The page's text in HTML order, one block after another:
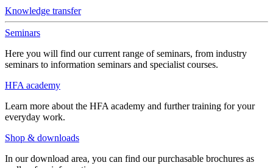
Knowledge transfer
Seminars
Here you will find our current range of seminars, from industry
seminars to information seminars and specialist courses.
HFA academy
Learn more about the HFA academy and further training for your
everyday work.
Shop & downloads
In our download area, you can find our purchasable brochures as